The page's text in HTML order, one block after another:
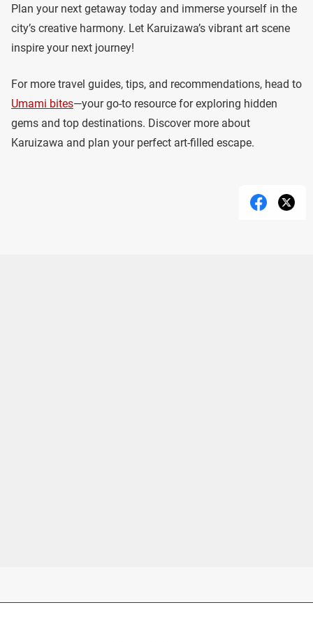
Plan your next getaway today and immerse yourself in the
city’s creative harmony. Let Karuizawa’s vibrant art scene
inspire your next journey!
For more travel guides, tips, and recommendations, head to
Umami bites—your go-to resource for exploring hidden
gems and top destinations. Discover more about
Karuizawa and plan your perfect art-filled escape.